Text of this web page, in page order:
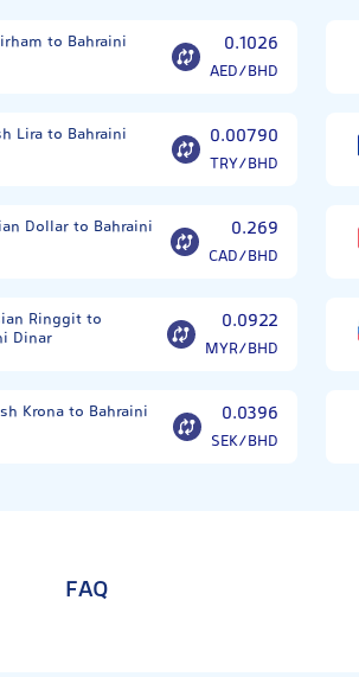
to Bahraini 0.1026
AED/BHD
Lira to Bahraini 0.00790
TRY/BHD
Dollar to Bahraini 0.269
CAD/BHD
Ringgit to
Dinar
0.0922
MYR/BHD
Krona to Bahraini 0.0396
SEK/BHD
FAQ